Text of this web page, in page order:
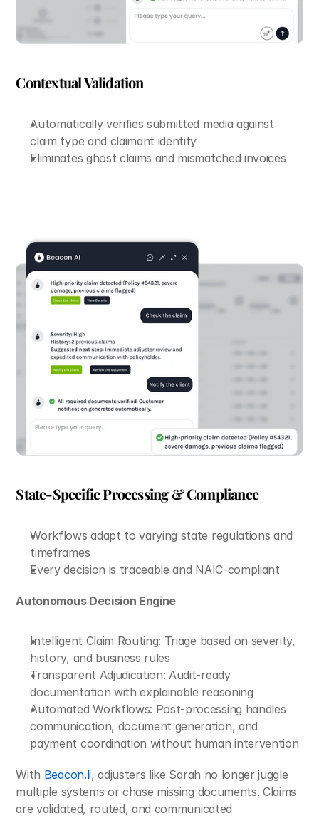
Contextual Validation
Automatically verifies submitted media against
claim type and claimant identity
Eliminates ghost claims and mismatched invoices
State-Specific Processing & Compliance
Workflows adapt to varying state regulations and
timeframes
Every decision is traceable and NAIC-compliant
Autonomous Decision Engine
Intelligent Claim Routing: Triage based on severity,
history, and business rules
Transparent Adjudication: Audit-ready
documentation with explainable reasoning
Automated Workflows: Post-processing handles
communication, document generation, and
payment coordination without human intervention
With Beacon.li, adjusters like Sarah no longer juggle
multiple systems or chase missing documents. Claims
are validated, routed, and communicated